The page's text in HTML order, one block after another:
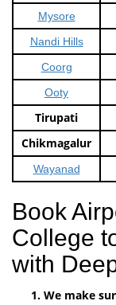
Mysore
Nandi Hills
Coorg
Ooty
Tirupati
Chikmagalur
Wayanad
Book
College
with
We make